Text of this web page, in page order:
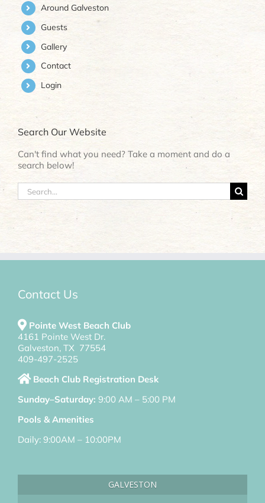
Around Galveston
Guests
Gallery
Contact
Login
Search Our Website
Can't find what you need? Take a moment and do a
search below!
Search
for:
Contact Us
Pointe West Beach Club
4161 Pointe West Dr.
Galveston, TX 77554
409-497-2525
Beach Club Registration Desk
Sunday–Saturday: 9:00 AM – 5:00 PM
Pools & Amenities
Daily: 9:00AM – 10:00PM
GALVESTON